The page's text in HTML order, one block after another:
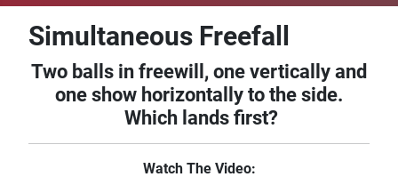
Simultaneous Freefall
Two balls in freewill, one vertically and
one show horizontally to the side.
Which lands first?
Watch The Video: